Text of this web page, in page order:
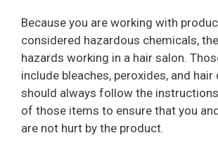
Because you are working with
considered hazardous chemicals,
hazards working in a hair salon.
include bleaches, peroxides, and hair
should always follow the
of those items to ensure that you
are not hurt by the product.